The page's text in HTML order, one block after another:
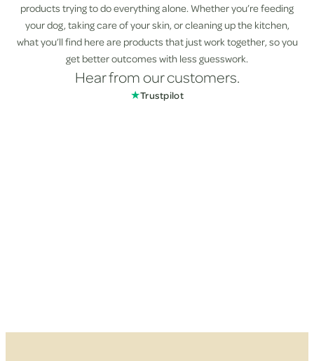
products trying to do everything alone. Whether you’re feeding
your dog, taking care of your skin, or cleaning up the kitchen,
what you’ll find here are products that just work together, so you
get better outcomes with less guesswork.
Hear from our customers.
★Trustpilot